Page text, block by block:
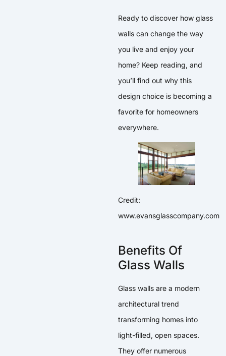
Ready to discover how glass
walls can change the way
you live and enjoy your
home? Keep reading, and
you’ll find out why this
design choice is becoming a
favorite for homeowners
everywhere.
Credit:
www.evansglasscompany.com
Benefits Of
Glass Walls
Glass walls are a modern
architectural trend
transforming homes into
light-filled, open spaces.
They offer numerous